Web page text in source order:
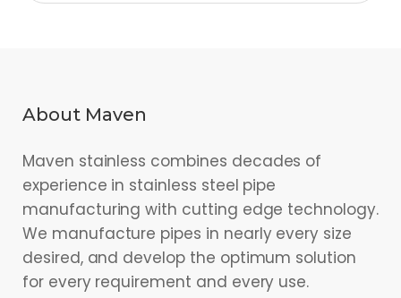
About Maven
Maven stainless combines decades of
experience in stainless steel pipe
manufacturing with cutting edge technology.
We manufacture pipes in nearly every size
desired, and develop the optimum solution
for every requirement and every use.